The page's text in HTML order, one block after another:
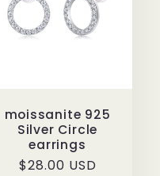
moissanite 925
Silver Circle
earrings
Regular
$28.00 USD